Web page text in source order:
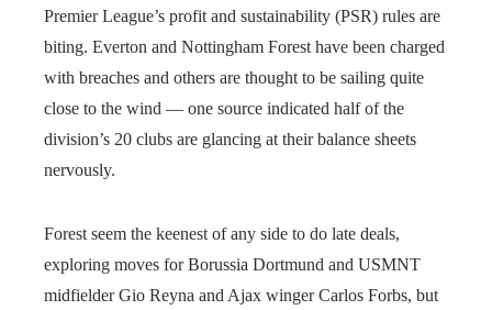
Premier League’s profit and sustainability (PSR) rules are
biting. Everton and Nottingham Forest have been charged
with breaches and others are thought to be sailing quite
close to the wind — one source indicated half of the
division’s 20 clubs are glancing at their balance sheets
nervously.
Forest seem the keenest of any side to do late deals,
exploring moves for Borussia Dortmund and USMNT
midfielder Gio Reyna and Ajax winger Carlos Forbs, but